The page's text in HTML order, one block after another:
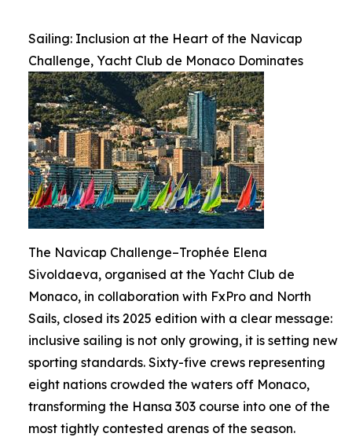
Sailing: Inclusion at the Heart of the Navicap
Challenge, Yacht Club de Monaco Dominates
The Navicap Challenge–Trophée Elena
Sivoldaeva, organised at the Yacht Club de
Monaco, in collaboration with FxPro and North
Sails, closed its 2025 edition with a clear message:
inclusive sailing is not only growing, it is setting new
sporting standards. Sixty-five crews representing
eight nations crowded the waters off Monaco,
transforming the Hansa 303 course into one of the
most tightly contested arenas of the season.